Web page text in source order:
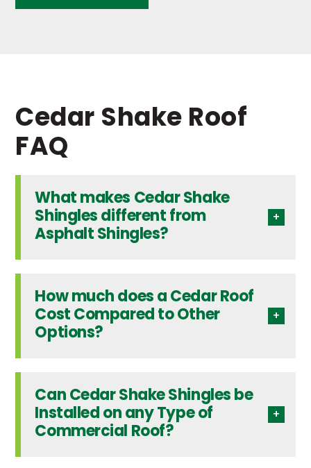
Cedar Shake Roof
FAQ
What makes Cedar Shake
Shingles different from
Asphalt Shingles?
How much does a Cedar Roof
Cost Compared to Other
Options?
Can Cedar Shake Shingles be
Installed on any Type of
Commercial Roof?